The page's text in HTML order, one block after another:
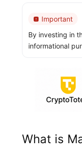
Important
By investing in
informational
What is